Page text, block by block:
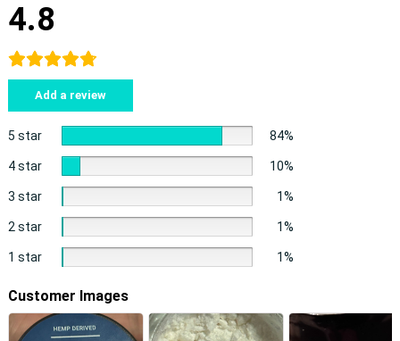
4.8
Add a review
5 star 84%
4 star 10%
3 star 1%
2 star 1%
1 star 1%
Customer Images